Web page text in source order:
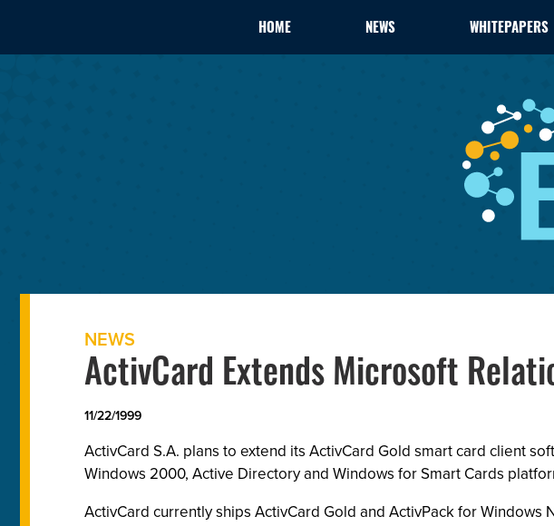
HOME NEWS WHITEPAPERS
NEWS
ActivCard Extends Microsoft
11/22/1999
ActivCard S.A. plans to extend its ActivCard Gold smart card client
Windows 2000, Active Directory and Windows for Smart Cards
ActivCard currently ships ActivCard Gold and ActivPack for